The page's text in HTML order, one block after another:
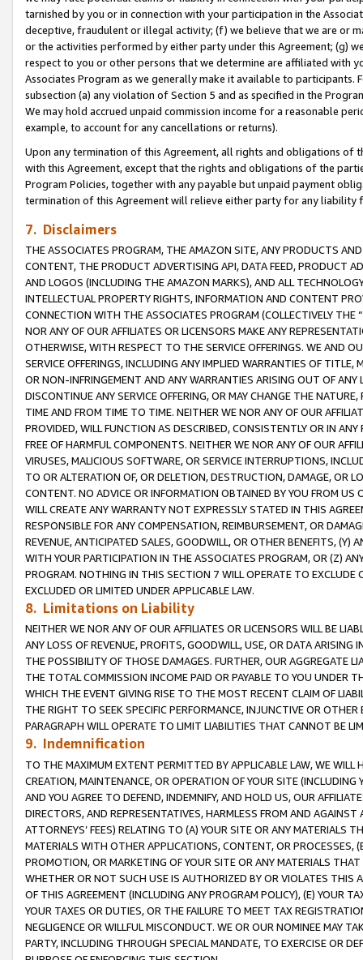
tarnished by you or in connection with your participation in the
deceptive, fraudulent or illegal activity; (f) we believe that we are or
or the activities performed by either party under this Agreement; (g)
respect to you or other persons that we determine are affiliated with
Associates Program as we generally make it available to
subsection (a) any violation of Section 5 and as specified in the
We may hold accrued unpaid commission income for a reasonable
example, to account for any cancellations or returns).
Upon any termination of this Agreement, all rights and obligations of
with this Agreement, except that the rights and obligations of the
Program Policies, together with any payable but unpaid payment
termination of this Agreement will relieve either party for any
7. Disclaimers
THE ASSOCIATES PROGRAM, THE AMAZON SITE, ANY PRODUCTS
CONTENT, THE PRODUCT ADVERTISING API, DATA FEED, PRODUCT
AND LOGOS (INCLUDING THE AMAZON MARKS), AND ALL
INTELLECTUAL PROPERTY RIGHTS, INFORMATION AND CONTENT
CONNECTION WITH THE ASSOCIATES PROGRAM (COLLECTIVELY THE “
NOR ANY OF OUR AFFILIATES OR LICENSORS MAKE ANY
OTHERWISE, WITH RESPECT TO THE SERVICE OFFERINGS. WE AND
SERVICE OFFERINGS, INCLUDING ANY IMPLIED WARRANTIES OF
OR NON-INFRINGEMENT AND ANY WARRANTIES ARISING OUT OF ANY
DISCONTINUE ANY SERVICE OFFERING, OR MAY CHANGE THE
TIME AND FROM TIME TO TIME. NEITHER WE NOR ANY OF OUR
PROVIDED, WILL FUNCTION AS DESCRIBED, CONSISTENTLY OR IN
FREE OF HARMFUL COMPONENTS. NEITHER WE NOR ANY OF OUR
VIRUSES, MALICIOUS SOFTWARE, OR SERVICE INTERRUPTIONS,
TO OR ALTERATION OF, OR DELETION, DESTRUCTION, DAMAGE, OR
CONTENT. NO ADVICE OR INFORMATION OBTAINED BY YOU FROM
WILL CREATE ANY WARRANTY NOT EXPRESSLY STATED IN THIS
RESPONSIBLE FOR ANY COMPENSATION, REIMBURSEMENT, OR
REVENUE, ANTICIPATED SALES, GOODWILL, OR OTHER BENEFITS,
WITH YOUR PARTICIPATION IN THE ASSOCIATES PROGRAM, OR (Z)
PROGRAM. NOTHING IN THIS SECTION 7 WILL OPERATE TO
EXCLUDED OR LIMITED UNDER APPLICABLE LAW.
8. Limitations on Liability
NEITHER WE NOR ANY OF OUR AFFILIATES OR LICENSORS WILL BE
ANY LOSS OF REVENUE, PROFITS, GOODWILL, USE, OR DATA ARISING
THE POSSIBILITY OF THOSE DAMAGES. FURTHER, OUR AGGREGATE
THE TOTAL COMMISSION INCOME PAID OR PAYABLE TO YOU UNDER
WHICH THE EVENT GIVING RISE TO THE MOST RECENT CLAIM OF
THE RIGHT TO SEEK SPECIFIC PERFORMANCE, INJUNCTIVE OR
PARAGRAPH WILL OPERATE TO LIMIT LIABILITIES THAT CANNOT BE
9. Indemnification
TO THE MAXIMUM EXTENT PERMITTED BY APPLICABLE LAW, WE WILL
CREATION, MAINTENANCE, OR OPERATION OF YOUR SITE (INCLUDING
AND YOU AGREE TO DEFEND, INDEMNIFY, AND HOLD US, OUR
DIRECTORS, AND REPRESENTATIVES, HARMLESS FROM AND
ATTORNEYS’ FEES) RELATING TO (A) YOUR SITE OR ANY MATERIALS
MATERIALS WITH OTHER APPLICATIONS, CONTENT, OR PROCESSES,
PROMOTION, OR MARKETING OF YOUR SITE OR ANY MATERIALS
WHETHER OR NOT SUCH USE IS AUTHORIZED BY OR VIOLATES THIS
OF THIS AGREEMENT (INCLUDING ANY PROGRAM POLICY), (E) YOUR
YOUR TAXES OR DUTIES, OR THE FAILURE TO MEET TAX
NEGLIGENCE OR WILLFUL MISCONDUCT. WE OR OUR NOMINEE MAY
PARTY, INCLUDING THROUGH SPECIAL MANDATE, TO EXERCISE OR